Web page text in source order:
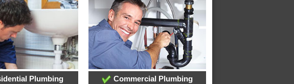
Plumbing
Commercial Plumbing